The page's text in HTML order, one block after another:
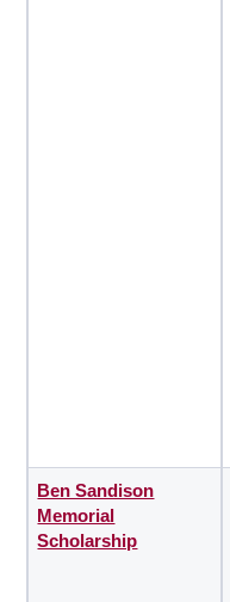
Ben Sandison
Memorial
Scholarship